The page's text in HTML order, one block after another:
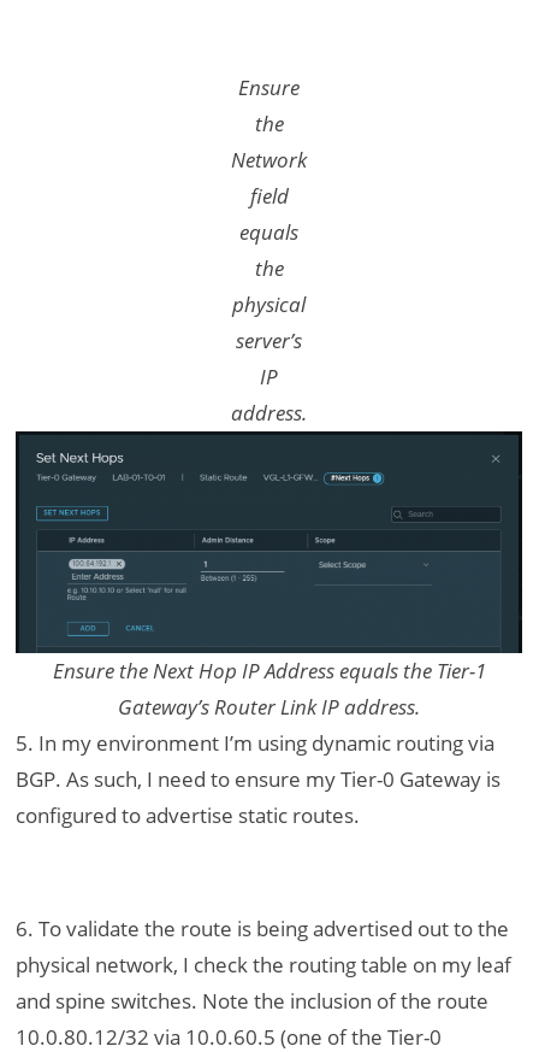
Ensure
the
Network
field
equals
the
physical
server’s
IP
address.
Ensure the Next Hop IP Address equals the Tier-1
Gateway’s Router Link IP address.
5. In my environment I’m using dynamic routing via
BGP. As such, I need to ensure my Tier-0 Gateway is
configured to advertise static routes.
6. To validate the route is being advertised out to the
physical network, I check the routing table on my leaf
and spine switches. Note the inclusion of the route
10.0.80.12/32 via 10.0.60.5 (one of the Tier-0